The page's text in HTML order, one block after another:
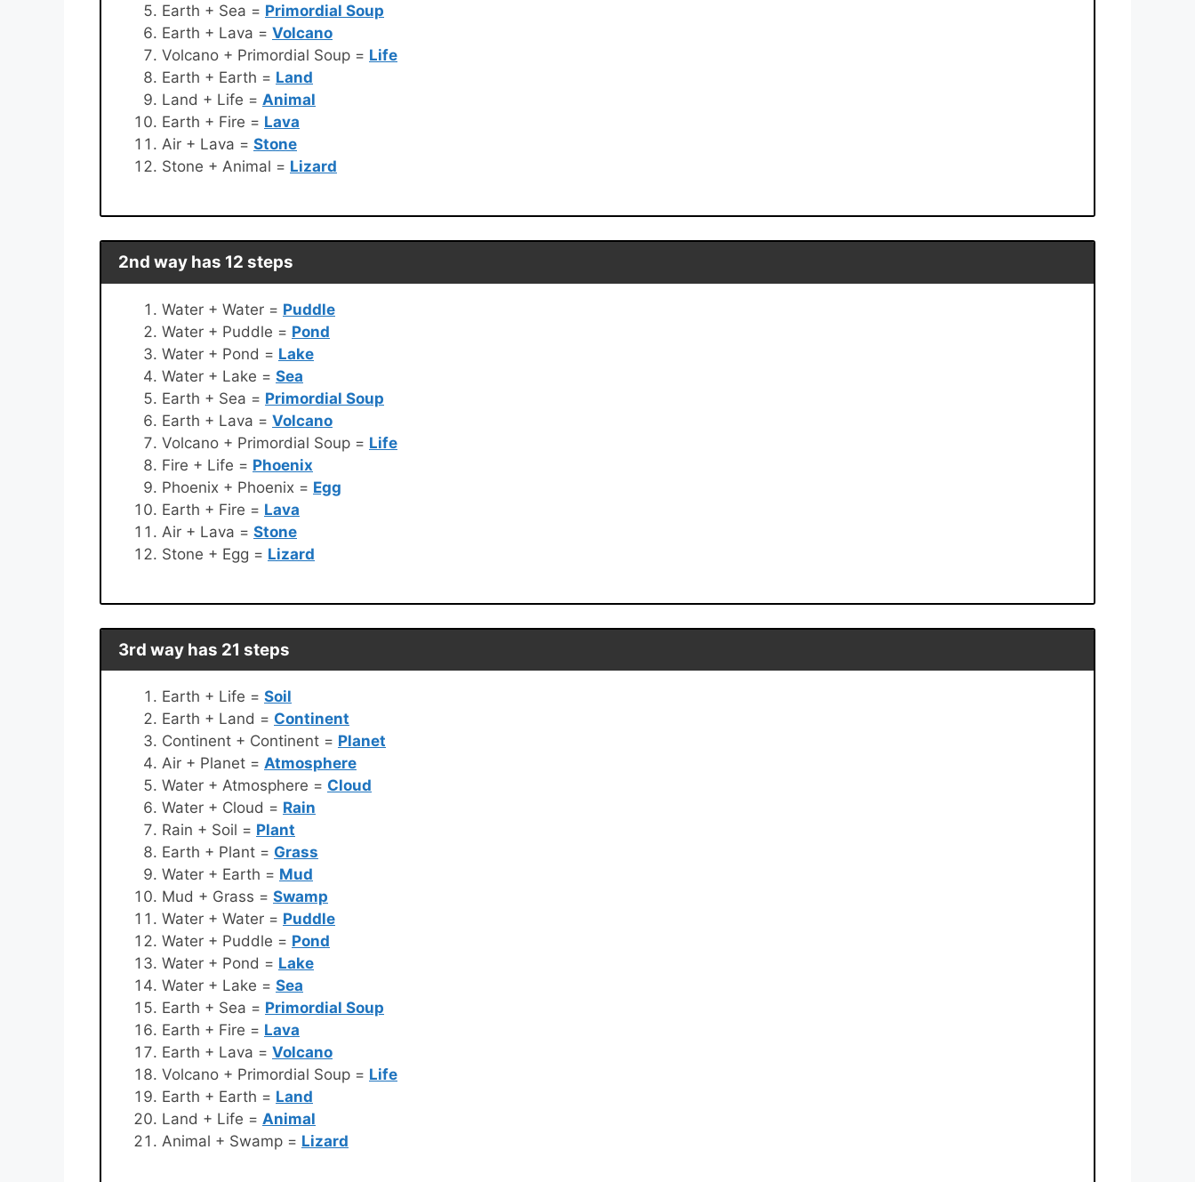
Earth + Sea = Primordial Soup
Earth + Lava = Volcano
Volcano + Primordial Soup = Life
Earth + Earth = Land
Land + Life = Animal
Earth + Fire = Lava
Air + Lava = Stone
Stone + Animal = Lizard
2nd way has 12 steps
Water + Water = Puddle
Water + Puddle = Pond
Water + Pond = Lake
Water + Lake = Sea
Earth + Sea = Primordial Soup
Earth + Lava = Volcano
Volcano + Primordial Soup = Life
Fire + Life = Phoenix
Phoenix + Phoenix = Egg
Earth + Fire = Lava
Air + Lava = Stone
Stone + Egg = Lizard
3rd way has 21 steps
Earth + Life = Soil
Earth + Land = Continent
Continent + Continent = Planet
Air + Planet = Atmosphere
Water + Atmosphere = Cloud
Water + Cloud = Rain
Rain + Soil = Plant
Earth + Plant = Grass
Water + Earth = Mud
Mud + Grass = Swamp
Water + Water = Puddle
Water + Puddle = Pond
Water + Pond = Lake
Water + Lake = Sea
Earth + Sea = Primordial Soup
Earth + Fire = Lava
Earth + Lava = Volcano
Volcano + Primordial Soup = Life
Earth + Earth = Land
Land + Life = Animal
Animal + Swamp = Lizard